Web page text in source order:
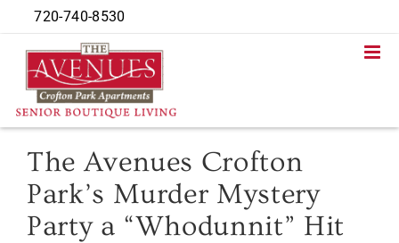
to
content
The Avenues Crofton
Park’s Murder Mystery
Party a “Whodunnit” Hit
720-740-8530